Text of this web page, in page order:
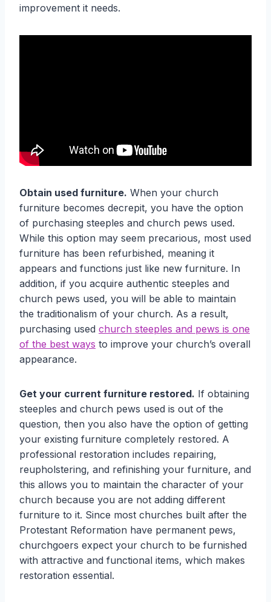
improvement it needs.
Obtain used furniture. When your church
furniture becomes decrepit, you have the option
of purchasing steeples and church pews used.
While this option may seem precarious, most used
furniture has been refurbished, meaning it
appears and functions just like new furniture. In
addition, if you acquire authentic steeples and
church pews used, you will be able to maintain
the traditionalism of your church. As a result,
purchasing used church steeples and pews is one
of the best ways to improve your church’s overall
appearance.
Get your current furniture restored. If obtaining
steeples and church pews used is out of the
question, then you also have the option of getting
your existing furniture completely restored. A
professional restoration includes repairing,
reupholstering, and refinishing your furniture, and
this allows you to maintain the character of your
church because you are not adding different
furniture to it. Since most churches built after the
Protestant Reformation have permanent pews,
churchgoers expect your church to be furnished
with attractive and functional items, which makes
restoration essential.